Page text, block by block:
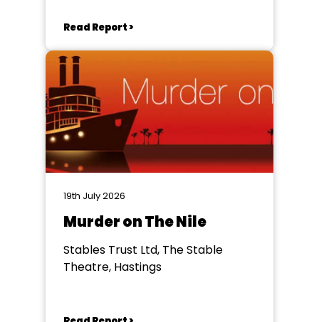
Read Report >
19th July 2026
Murder on The Nile
Stables Trust Ltd, The Stable
Theatre, Hastings